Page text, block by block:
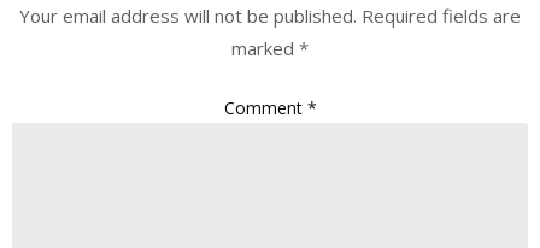
Your email address will not be published. Required fields are
marked *
Comment *